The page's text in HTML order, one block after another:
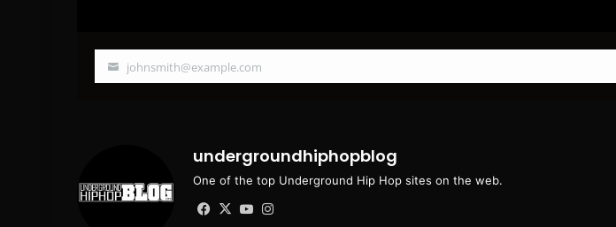
Your
johnsmith@example.com
undergroundhiphopblog
One of the top Underground Hip Hop sites on the web.
Facebook
X YouTube